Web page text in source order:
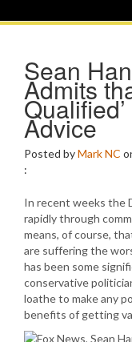
Sean
Admits
Advice
Posted byMark NC
:
In recent weeks the
rapidly through
means, of course,
are suffering the
has been some
conservative
loathe to make any
benefits of getting